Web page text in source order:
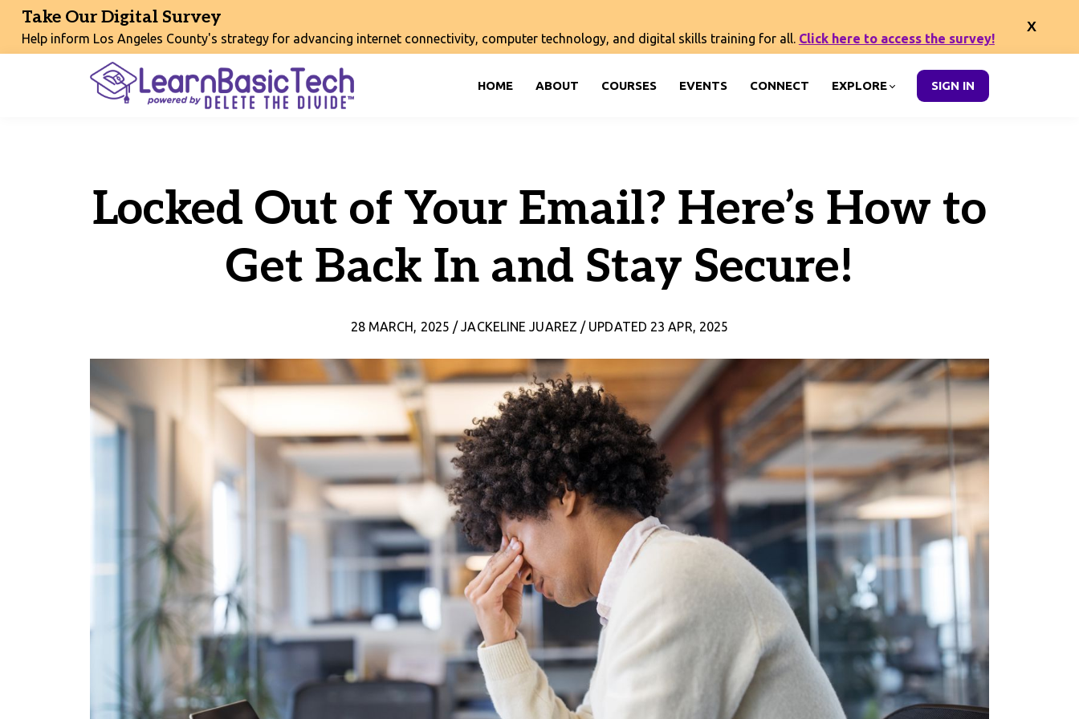
Take Our Digital Survey
Help inform Los Angeles County's strategy for advancing internet connectivity, computer technology, and digital skills training for all. Click here to access the survey!
HOME ABOUT COURSES EVENTS CONNECT EXPLORE SIGN IN
Locked Out of Your Email? Here’s How to
Get Back In and Stay Secure!
28 MARCH, 2025 / JACKELINE JUAREZ / UPDATED 23 APR, 2025